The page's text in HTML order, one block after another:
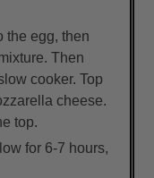
the egg, then
Then
cooker. Top
cheese.
top.
for 6-7 hours,